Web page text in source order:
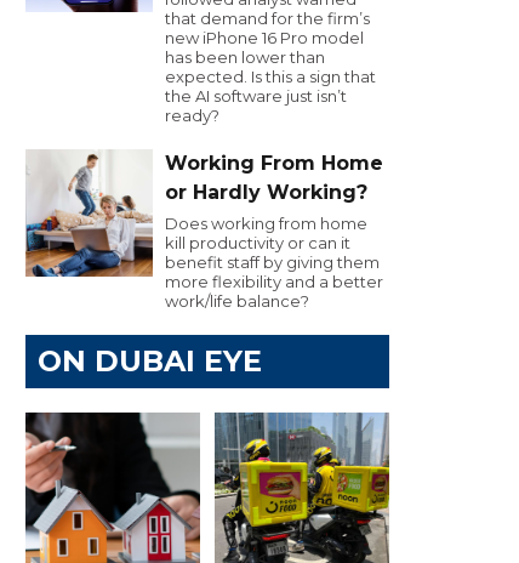
that demand for the firm’s
new iPhone 16 Pro model
has been lower than
expected. Is this a sign that
the AI software just isn’t
ready?
Working From Home
or Hardly Working?
Does working from home
kill productivity or can it
benefit staff by giving them
more flexibility and a better
work/life balance?
ON DUBAI EYE